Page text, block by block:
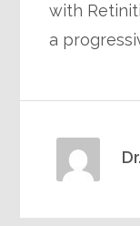
with
a